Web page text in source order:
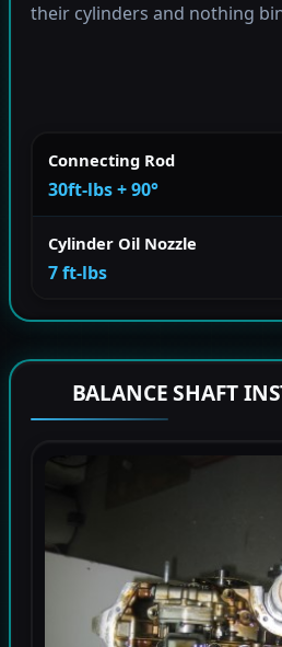
their cylinders and nothing
Connecting Rod
30ft-lbs + 90°
Cylinder Oil Nozzle
7 ft-lbs
BALANCE SHAFT